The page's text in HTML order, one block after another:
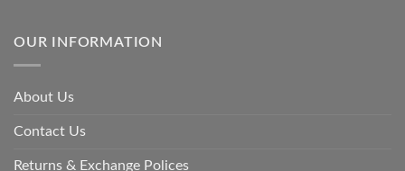
can
Care
clean
OUR INFORMATION
About Us
Contact Us
Returns & Exchange Polices